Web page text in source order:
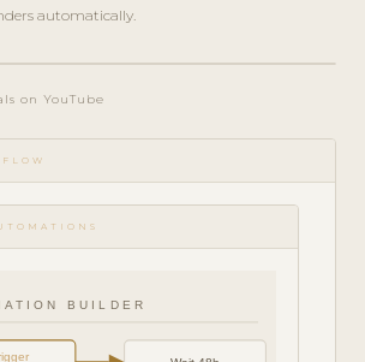
automatically.
on YouTube
BUILDER